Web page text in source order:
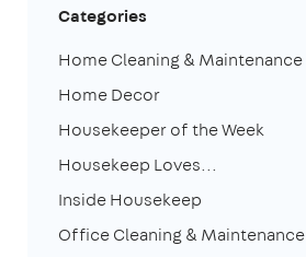
Categories
Home Cleaning & Maintenance
Home Decor
Housekeeper of the Week
Housekeep Loves...
Inside Housekeep
Office Cleaning & Maintenance